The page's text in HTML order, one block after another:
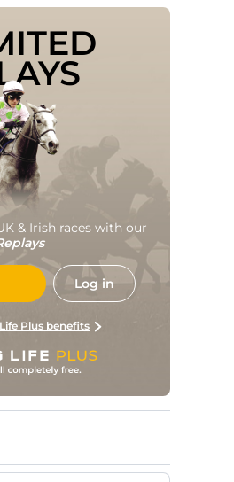
& Irish races with our
Log in
Plus benefits